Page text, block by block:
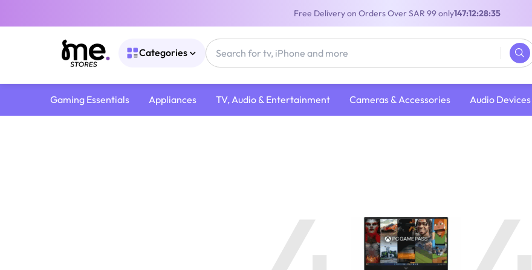
Free Delivery on Orders Over SAR 99 only147:12:28:35
Categories
Gaming Essentials Appliances TV, Audio & Entertainment Cameras & Accessories Audio Devices